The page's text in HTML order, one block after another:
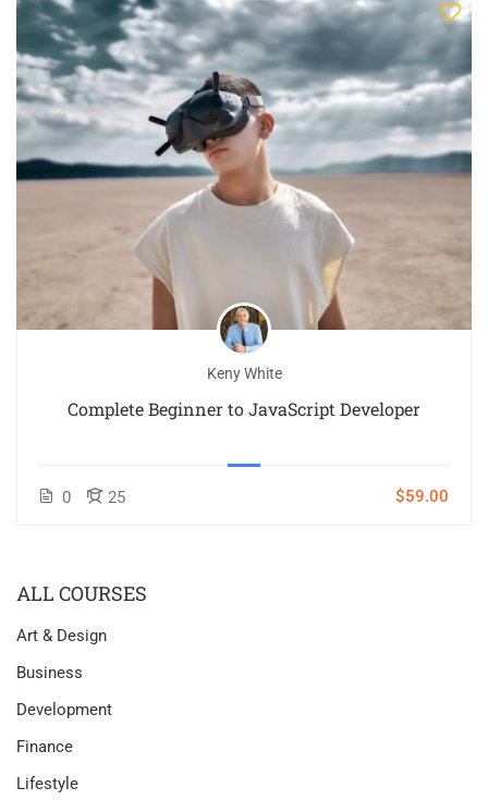
Keny White
Complete Beginner to JavaScript Developer
0 25 $59.00
ALL COURSES
Art & Design
Business
Development
Finance
Lifestyle